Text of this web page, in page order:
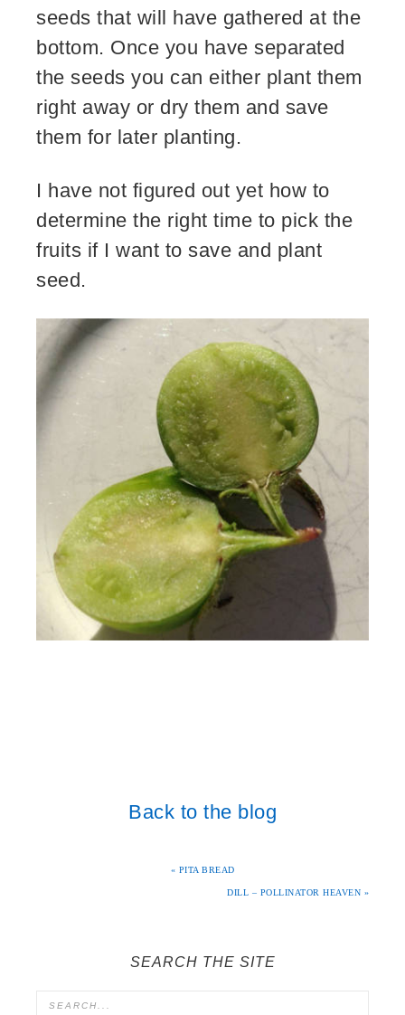
seeds that will have gathered at the
bottom. Once you have separated
the seeds you can either plant them
right away or dry them and save
them for later planting.
I have not figured out yet how to
determine the right time to pick the
fruits if I want to save and plant
seed.
Back to the blog
« PITA BREAD
DILL – POLLINATOR HEAVEN »
SEARCH THE SITE